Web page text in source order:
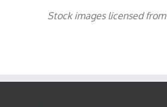
Stock images licensed from